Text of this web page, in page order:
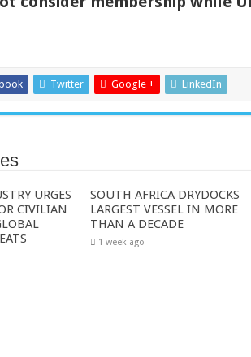
Twitter Google + LinkedIn
URGES
CIVILIAN
SOUTH AFRICA DRYDOCKS
LARGEST VESSEL IN MORE
THAN A DECADE
1 week ago